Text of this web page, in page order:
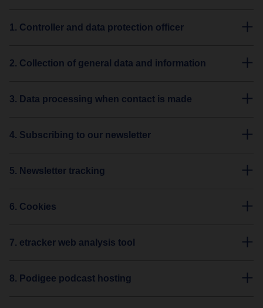
1. Controller and data protection officer
2. Collection of general data and information
3. Data processing when contact is made
4. Subscribing to our newsletter
5. Newsletter tracking
6. Cookies
7. etracker web analysis tool
8. Podigee podcast hosting